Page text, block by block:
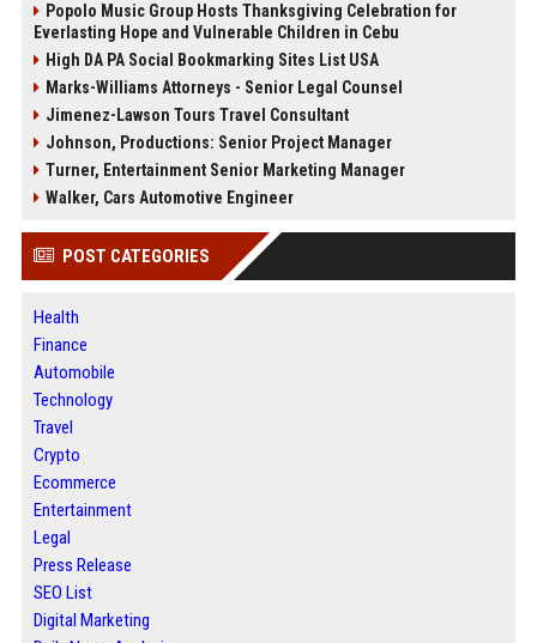
Popolo Music Group Hosts Thanksgiving Celebration for
Everlasting Hope and Vulnerable Children in Cebu
High DA PA Social Bookmarking Sites List USA
Marks-Williams Attorneys - Senior Legal Counsel
Jimenez-Lawson Tours Travel Consultant
Johnson, Productions: Senior Project Manager
Turner, Entertainment Senior Marketing Manager
Walker, Cars Automotive Engineer
POST CATEGORIES
Health
Finance
Automobile
Technology
Travel
Crypto
Ecommerce
Entertainment
Legal
Press Release
SEO List
Digital Marketing